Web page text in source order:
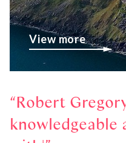
View more
Robert
knowledgeable